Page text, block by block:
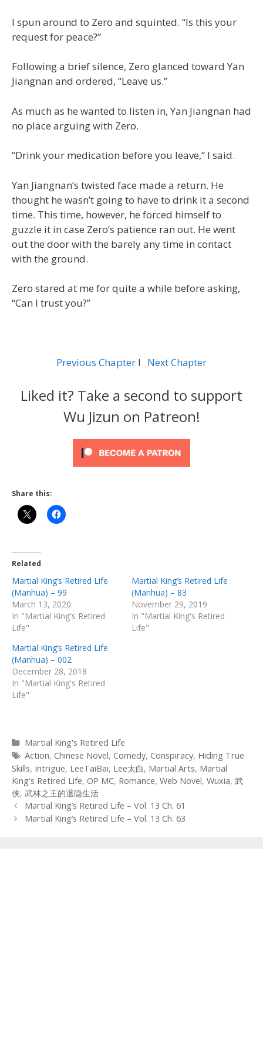
I spun around to Zero and squinted. “Is this your
request for peace?”
Following a brief silence, Zero glanced toward Yan
Jiangnan and ordered, “Leave us.”
As much as he wanted to listen in, Yan Jiangnan had
no place arguing with Zero.
“Drink your medication before you leave,” I said.
Yan Jiangnan’s twisted face made a return. He
thought he wasn’t going to have to drink it a second
time. This time, however, he forced himself to
guzzle it in case Zero’s patience ran out. He went
out the door with the barely any time in contact
with the ground.
Zero stared at me for quite a while before asking,
“Can I trust you?”
Previous Chapter l Next Chapter
Liked it? Take a second to support
Wu Jizun on Patreon!
Share this:
Related
Martial King’s Retired Life
(Manhua) – 99
March 13, 2020
In "Martial King's Retired
Life"
Martial King’s Retired Life
(Manhua) – 83
November 29, 2019
In "Martial King's Retired
Life"
Martial King’s Retired Life
(Manhua) – 002
December 28, 2018
In "Martial King's Retired
Life"
Categories
Martial King's Retired Life
Tags
Action, Chinese Novel, Comedy, Conspiracy, Hiding True
Skills, Intrigue, LeeTaiBai, Lee太白, Martial Arts, Martial
King's Retired Life, OP MC, Romance, Web Novel, Wuxia, 武
侠, 武林之王的退隐生活
Post
navigation
Martial King’s Retired Life – Vol. 13 Ch. 61
Martial King’s Retired Life – Vol. 13 Ch. 63